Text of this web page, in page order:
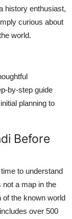
history enthusiast,
curious about
world.
by-step guide
planning to
Before
to understand
not a map in the
of the known world
over 500